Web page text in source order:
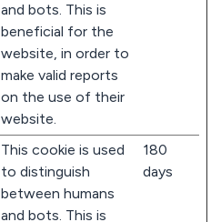
and bots. This is
beneficial for the
website, in order to
make valid reports
on the use of their
website.
This cookie is used
to distinguish
between humans
and bots. This is
180
days